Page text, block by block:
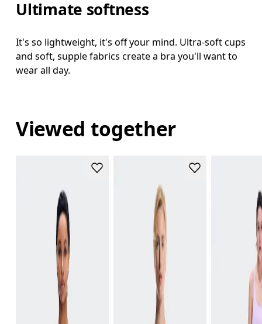
Ultimate softness
It's so lightweight, it's off your mind. Ultra-soft cups
and soft, supple fabrics create a bra you'll want to
wear all day.
Viewed together